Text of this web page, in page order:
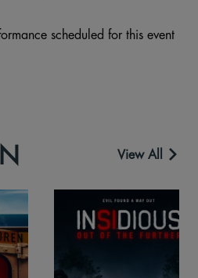
scheduled for this event
View All